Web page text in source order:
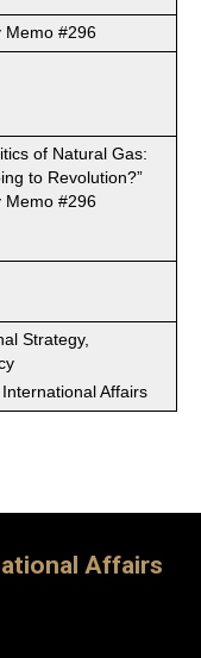
Memo #296
of Natural Gas:
to Revolution?”
Memo #296
Strategy,
Affairs
Affairs